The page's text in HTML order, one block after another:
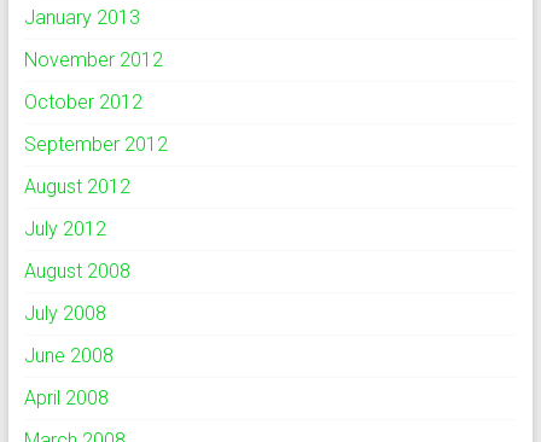
January 2013
November 2012
October 2012
September 2012
August 2012
July 2012
August 2008
July 2008
June 2008
April 2008